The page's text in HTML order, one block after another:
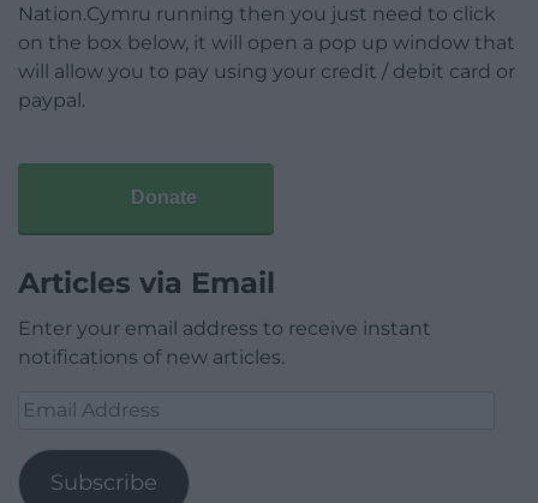
Nation.Cymru running then you just need to click
on the box below, it will open a pop up window that
will allow you to pay using your credit / debit card or
paypal.
Donate
Articles via Email
Enter your email address to receive instant
notifications of new articles.
Email
Subscribe